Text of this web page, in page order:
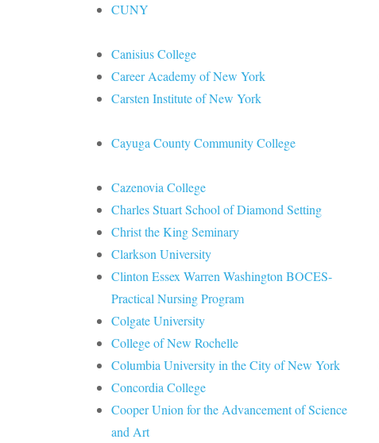
CUNY
Canisius College
Career Academy of New York
Carsten Institute of New York
Cayuga County Community College
Cazenovia College
Charles Stuart School of Diamond Setting
Christ the King Seminary
Clarkson University
Clinton Essex Warren Washington BOCES-
Practical Nursing Program
Colgate University
College of New Rochelle
Columbia University in the City of New York
Concordia College
Cooper Union for the Advancement of Science
and Art